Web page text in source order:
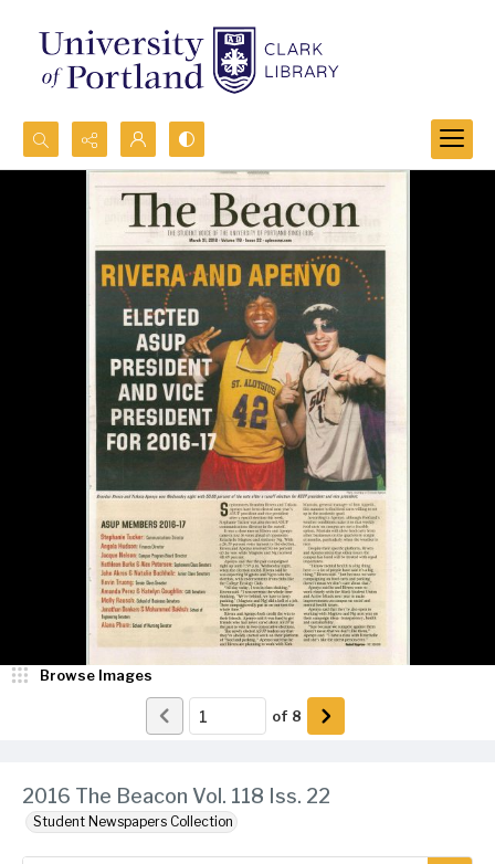
Search...
2016 The Beacon Vol. 118 Iss. 22
Student Newspapers Collection
Browse Images
of 8